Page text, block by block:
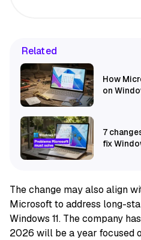
Related
How
on
7
fix
The change may also align
Microsoft to address long-
Windows 11. The company
2026 will be a year focused